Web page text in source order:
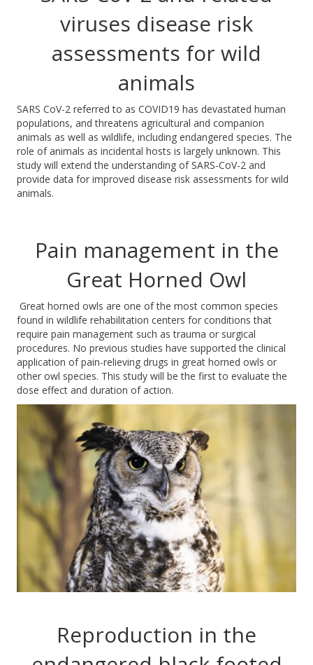
viruses disease risk
assessments for wild
animals
SARS CoV-2 referred to as COVID19 has devastated human
populations, and threatens agricultural and companion
animals as well as wildlife, including endangered species. The
role of animals as incidental hosts is largely unknown. This
study will extend the understanding of SARS-CoV-2 and
provide data for improved disease risk assessments for wild
animals.
Pain management in the
Great Horned Owl
Great horned owls are one of the most common species
found in wildlife rehabilitation centers for conditions that
require pain management such as trauma or surgical
procedures. No previous studies have supported the clinical
application of pain-relieving drugs in great horned owls or
other owl species. This study will be the first to evaluate the
dose effect and duration of action.
Reproduction in the